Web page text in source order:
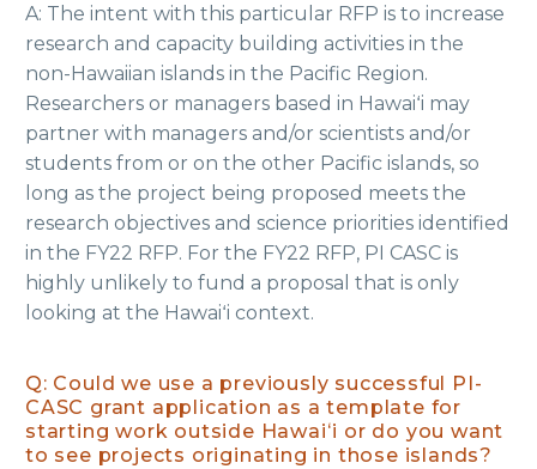
A: The intent with this particular RFP is to increase
research and capacity building activities in the
non-Hawaiian islands in the Pacific Region.
Researchers or managers based in Hawaiʻi may
partner with managers and/or scientists and/or
students from or on the other Pacific islands, so
long as the project being proposed meets the
research objectives and science priorities identified
in the FY22 RFP. For the FY22 RFP, PI CASC is
highly unlikely to fund a proposal that is only
looking at the Hawaiʻi context.
Q: Could we use a previously successful PI-
CASC grant application as a template for
starting work outside Hawaiʻi or do you want
to see projects originating in those islands?